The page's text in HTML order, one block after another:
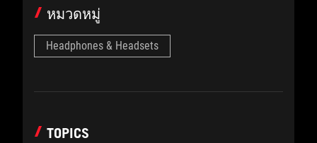
หมวดหมู่
Headphones & Headsets
TOPICS